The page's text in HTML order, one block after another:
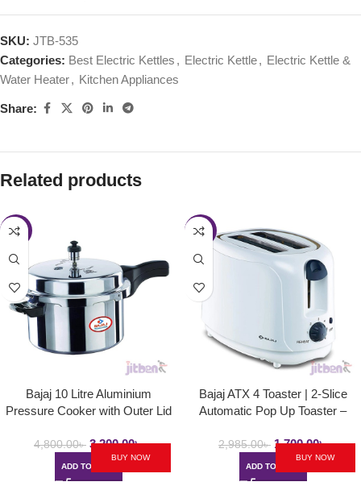
SKU: JTB-535
Categories: Best Electric Kettles , Electric Kettle, Electric Kettle &
Water Heater, Kitchen Appliances
Share:
Related products
-33%
Bajaj 10 Litre Aluminium
Pressure Cooker with Outer Lid
4,800.00৳ 3,200.00৳
ADD TO CART
BUY NOW
-43%
Bajaj ATX 4 Toaster | 2-Slice
Automatic Pop Up Toaster –
2,985.00৳ 1,700.00৳
ADD TO CART
BUY NOW